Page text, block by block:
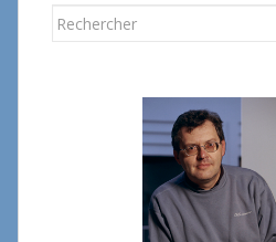
Rechercher...